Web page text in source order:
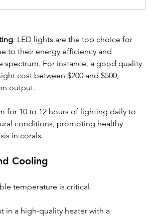
: LED lights are the top choice for
to their energy efficiency and
spectrum. For instance, a good quality
cost between $200 and $500,
output.
for 10 to 12 hours of lighting daily to
conditions, promoting healthy
in corals.
Cooling
temperature is critical.
in a high-quality heater with a